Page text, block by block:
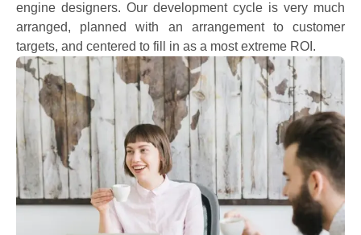
engine designers. Our development cycle is very much
arranged, planned with an arrangement to customer
targets, and centered to fill in as a most extreme ROI.